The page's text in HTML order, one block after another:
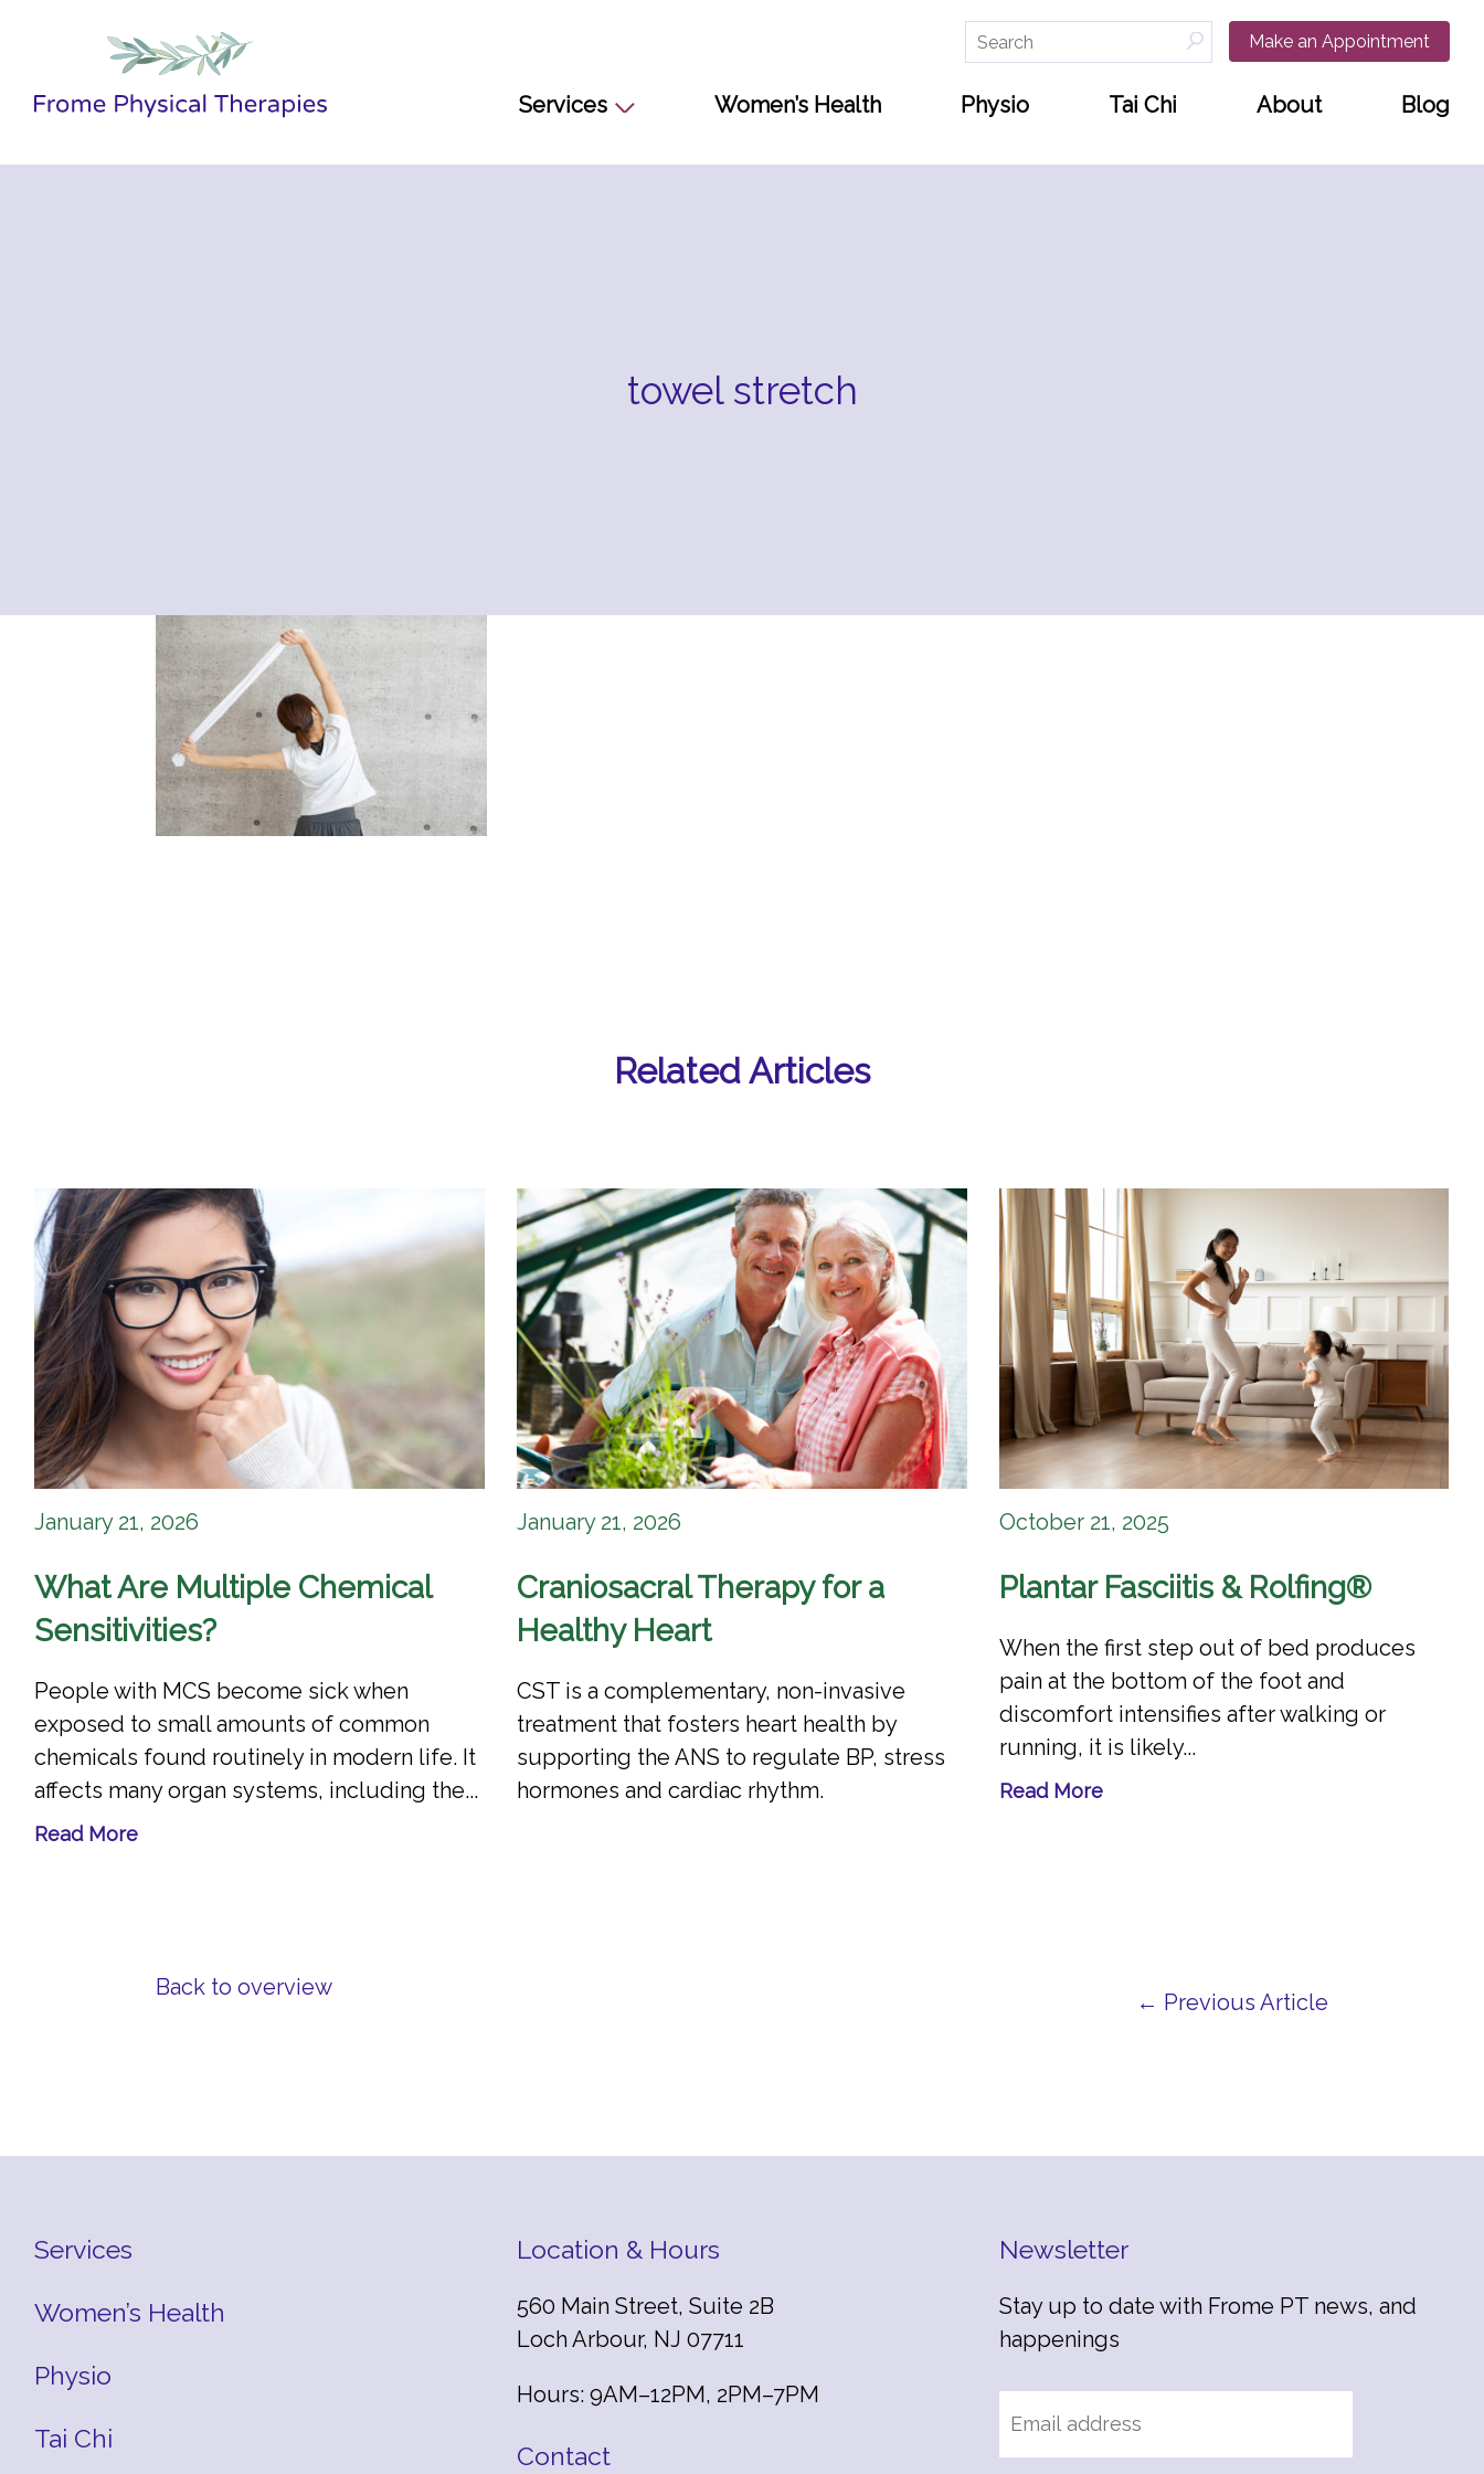
Make an Appointment
Search
for:
Services Women’s Health Physio Tai Chi About Blog
towel stretch
Related Articles
January 21, 2026
What Are Multiple Chemical
Sensitivities?
People with MCS become sick when
exposed to small amounts of common
chemicals found routinely in modern life. It
affects many organ systems, including the...
Read More
January 21, 2026
Craniosacral Therapy for a
Healthy Heart
CST is a complementary, non-invasive
treatment that fosters heart health by
supporting the ANS to regulate BP, stress
hormones and cardiac rhythm.
October 21, 2025
Plantar Fasciitis & Rolfing®
When the first step out of bed produces
pain at the bottom of the foot and
discomfort intensifies after walking or
running, it is likely...
Read More
Back to overview
← Previous Article
Services
Women’s Health
Physio
Tai Chi
Location & Hours
560 Main Street, Suite 2B
Loch Arbour, NJ 07711
Hours: 9AM–12PM, 2PM–7PM
Contact
Newsletter
Stay up to date with Frome PT news, and
happenings